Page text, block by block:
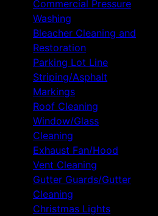
Commercial Pressure
Washing
Bleacher Cleaning and
Restoration
Parking Lot Line
Striping/Asphalt
Markings
Roof Cleaning
Window/Glass
Cleaning
Exhaust Fan/Hood
Vent Cleaning
Gutter Guards/Gutter
Cleaning
Christmas Lights